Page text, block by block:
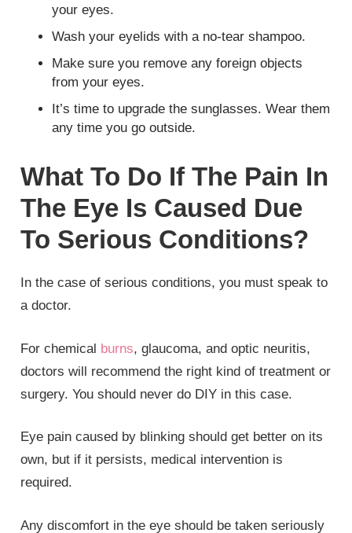
your eyes.
Wash your eyelids with a no-tear shampoo.
Make sure you remove any foreign objects
from your eyes.
It’s time to upgrade the sunglasses. Wear them
any time you go outside.
What To Do If The Pain In
The Eye Is Caused Due
To Serious Conditions?
In the case of serious conditions, you must speak to
a doctor.
For chemical burns, glaucoma, and optic neuritis,
doctors will recommend the right kind of treatment or
surgery. You should never do DIY in this case.
Eye pain caused by blinking should get better on its
own, but if it persists, medical intervention is
required.
Any discomfort in the eye should be taken seriously